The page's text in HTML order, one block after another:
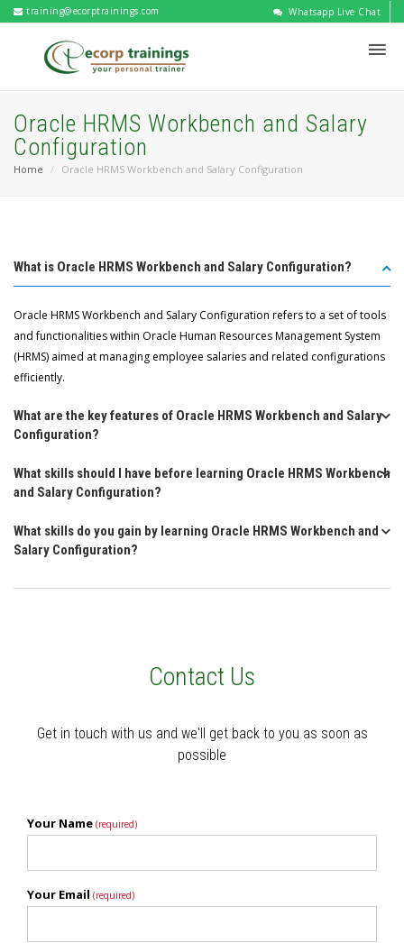
training@ecorptrainings.com Whatsapp Live Chat
Oracle HRMS Workbench and Salary
Configuration
Home Oracle HRMS Workbench and Salary Configuration
What is Oracle HRMS Workbench and Salary Configuration?
Oracle HRMS Workbench and Salary Configuration refers to a set of tools
and functionalities within Oracle Human Resources Management System
(HRMS) aimed at managing employee salaries and related configurations
efficiently.
What are the key features of Oracle HRMS Workbench and Salary
Configuration?
What skills should I have before learning Oracle HRMS Workbench
and Salary Configuration?
What skills do you gain by learning Oracle HRMS Workbench and
Salary Configuration?
Contact Us
Get in touch with us and we'll get back to you as soon as
possible
Your Name (required)
Your Email (required)